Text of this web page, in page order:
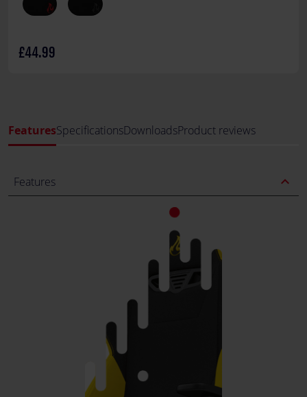
£44.99
FeaturesSpecificationsDownloadsProduct reviews
Features expand_less